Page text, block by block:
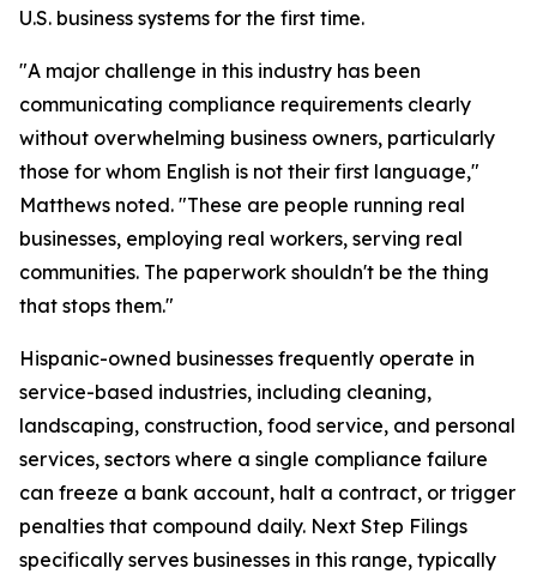
U.S. business systems for the first time.
"A major challenge in this industry has been
communicating compliance requirements clearly
without overwhelming business owners, particularly
those for whom English is not their first language,"
Matthews noted. "These are people running real
businesses, employing real workers, serving real
communities. The paperwork shouldn't be the thing
that stops them."
Hispanic-owned businesses frequently operate in
service-based industries, including cleaning,
landscaping, construction, food service, and personal
services, sectors where a single compliance failure
can freeze a bank account, halt a contract, or trigger
penalties that compound daily. Next Step Filings
specifically serves businesses in this range, typically